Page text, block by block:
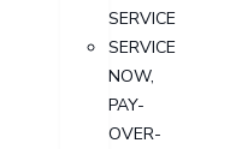
SERVICE
SERVICE
NOW,
PAY-
OVER-